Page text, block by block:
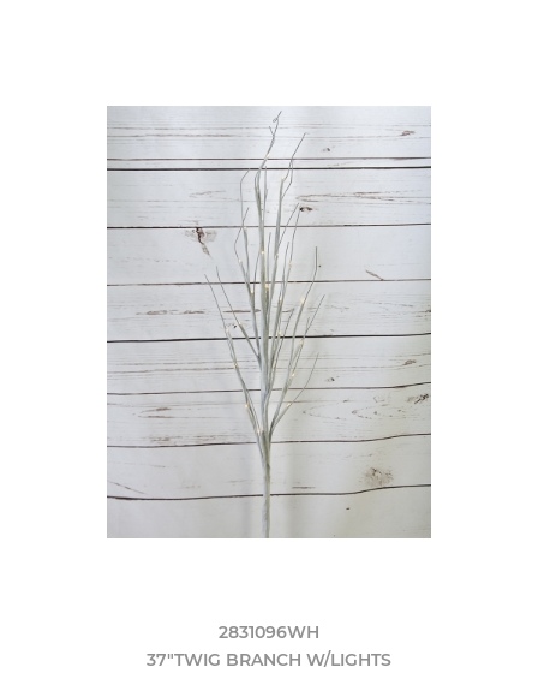
2831096WH
37"TWIG BRANCH W/LIGHTS